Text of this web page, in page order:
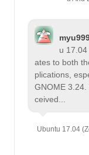
u
ates to both
plications,
GNOME
ceived...
Ubuntu 17.04